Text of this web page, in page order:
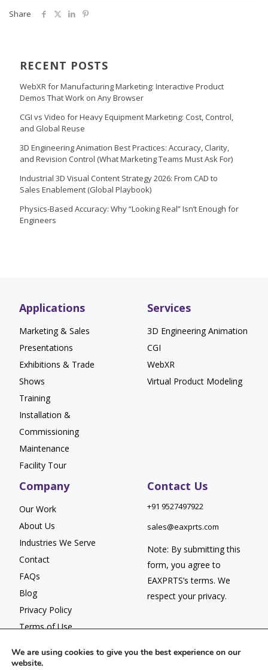
Share
RECENT POSTS
WebXR for Manufacturing Marketing: Interactive Product
Demos That Work on Any Browser
CGI vs Video for Heavy Equipment Marketing: Cost, Control,
and Global Reuse
3D Engineering Animation Best Practices: Accuracy, Clarity,
and Revision Control (What Marketing Teams Must Ask For)
Industrial 3D Visual Content Strategy 2026: From CAD to
Sales Enablement (Global Playbook)
Physics-Based Accuracy: Why “Looking Real” Isn’t Enough for
Engineers
Applications
Marketing & Sales
Presentations
Exhibitions & Trade
Shows
Training
Installation &
Commissioning
Maintenance
Facility Tour
Services
3D Engineering Animation
CGI
WebXR
Virtual Product Modeling
Company
Our Work
About Us
Industries We Serve
Contact
FAQs
Blog
Privacy Policy
Terms of Use
Contact Us
+91 9527497922
sales@eaxprts.com
Note: By submitting this
form, you agree to
EAXPRTS’sterms. We
respect yourprivacy.
We are using cookies to give you the best experience on our
website.